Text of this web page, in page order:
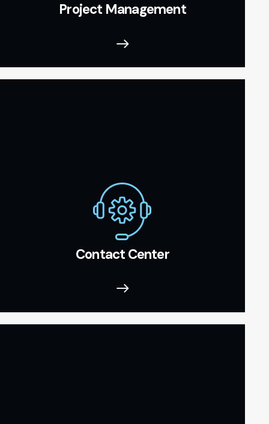
Project Management
Contact Center